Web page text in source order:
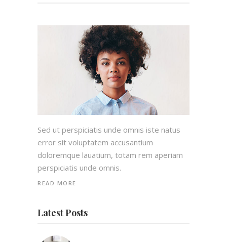
Sed ut perspiciatis unde omnis iste natus
error sit voluptatem accusantium
doloremque lauatium, totam rem aperiam
perspiciatis unde omnis.
READ MORE
Latest Posts